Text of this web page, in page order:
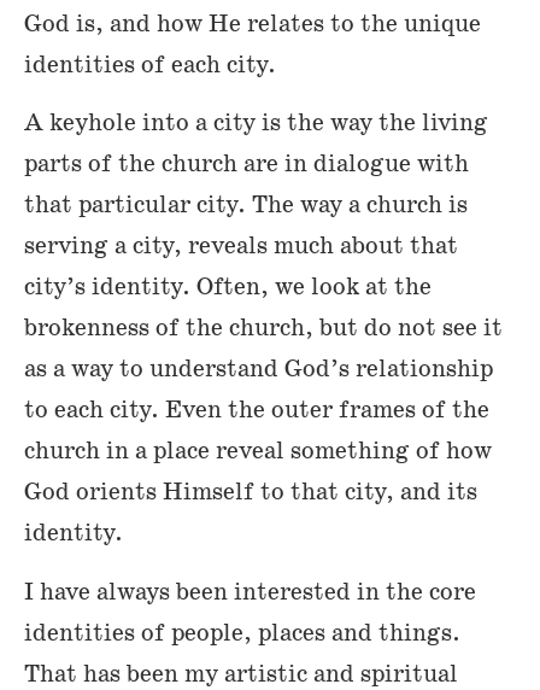
God is, and how He relates to the unique
identities of each city.
A keyhole into a city is the way the living
parts of the church are in dialogue with
that particular city. The way a church is
serving a city, reveals much about that
city’s identity. Often, we look at the
brokenness of the church, but do not see it
as a way to understand God’s relationship
to each city. Even the outer frames of the
church in a place reveal something of how
God orients Himself to that city, and its
identity.
I have always been interested in the core
identities of people, places and things.
That has been my artistic and spiritual